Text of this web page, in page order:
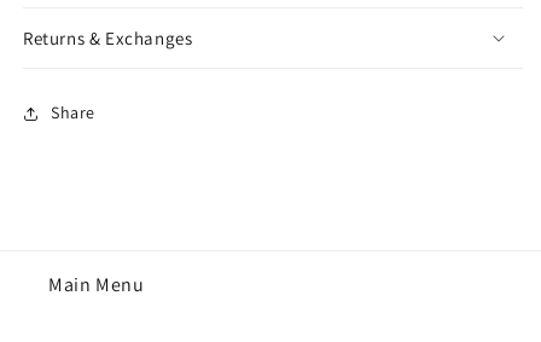
Returns & Exchanges
Share
Main Menu